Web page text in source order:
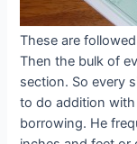
These are
Then the bulk of
section. So every
to do addition
borrowing. He